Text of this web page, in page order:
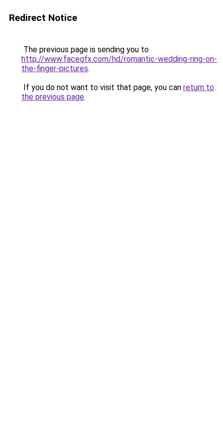
Redirect Notice
The previous page is sending you to
http://www.facegfx.com/hd/romantic-wedding-ring-on-
the-finger-pictures.
If you do not want to visit that page, you can return to
the previous page.